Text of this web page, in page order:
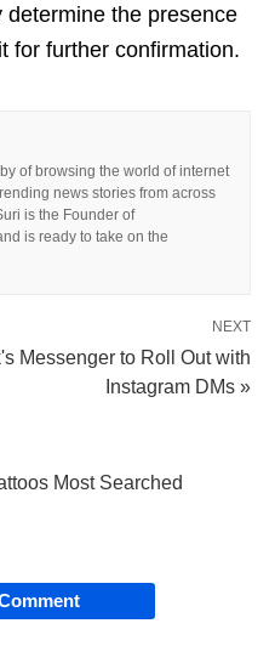
the presence
for further confirmation.
of browsing the world of internet
news stories from across
is the Founder of
is ready to take on the
NEXT
Messenger to Roll Out with
Instagram DMs »
Most Searched